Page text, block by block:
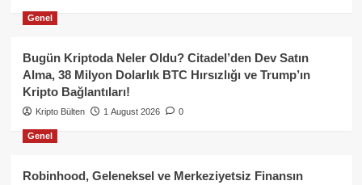
Genel
Bugün Kriptoda Neler Oldu? Citadel’den Dev Satın
Alma, 38 Milyon Dolarlık BTC Hırsızlığı ve Trump’ın
Kripto Bağlantıları!
Kripto Bülten 1 August 2026 0
Genel
Robinhood, Geleneksel ve Merkeziyetsiz Finansın